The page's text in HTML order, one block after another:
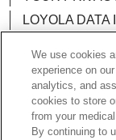
LOYOLA DATA
Language
中文
한국어
We use cookies
experience on
analytics, and
cookies to store
from your
By continuing to